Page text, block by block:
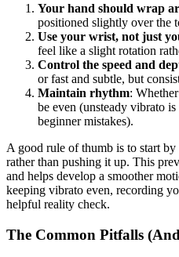
Your hand should wrap
positioned slightly over the
Use your wrist, not just
feel like a slight rotation
Control the speed and
or fast and subtle, but
Maintain rhythm:
be even (unsteady vibrato
beginner mistakes).
A good rule of thumb is to start by
rather than pushing it up. This
and helps develop a smoother
keeping vibrato even, recording
helpful reality check.
The Common Pitfalls